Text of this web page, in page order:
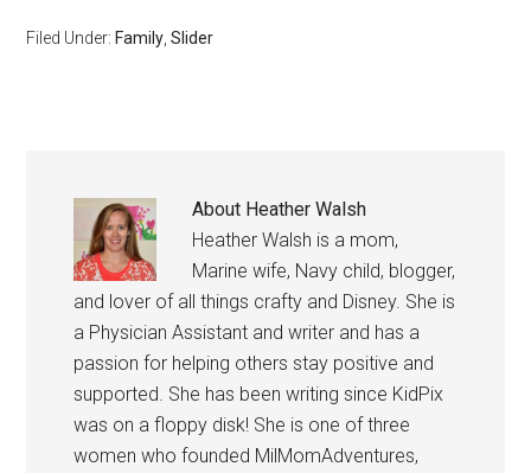
Filed Under: Family ,Slider
About Heather Walsh
Heather Walsh is a mom,
Marine wife, Navy child, blogger,
and lover of all things crafty and Disney. She is
a Physician Assistant and writer and has a
passion for helping others stay positive and
supported. She has been writing since KidPix
was on a floppy disk! She is one of three
women who founded MilMomAdventures,